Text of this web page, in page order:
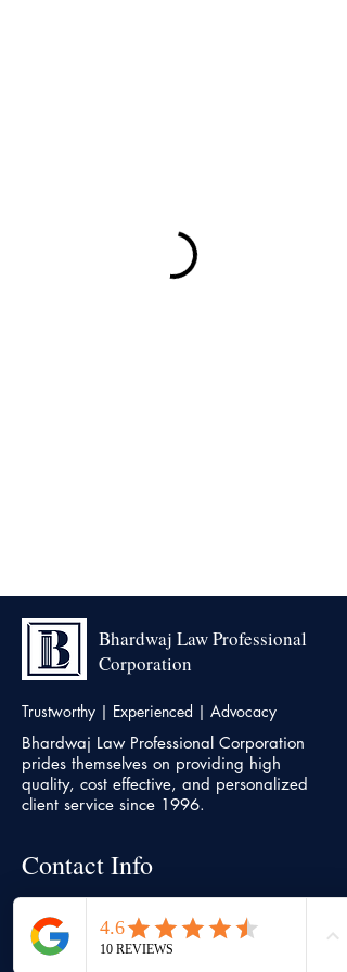
Bhardwaj Law Professional
Corporation
Trustworthy | Experienced | Advocacy
Bhardwaj Law Professional Corporation
prides themselves on providing high
quality, cost effective, and personalized
client service since 1996.
Contact Info
Head office
7500, Highway 27, Unit 18,